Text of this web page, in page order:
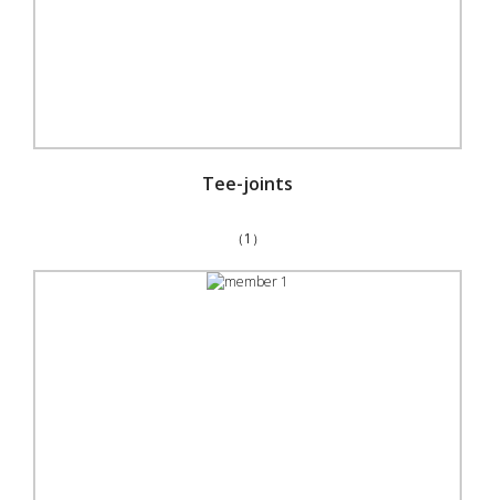
Tee-joints
（1）